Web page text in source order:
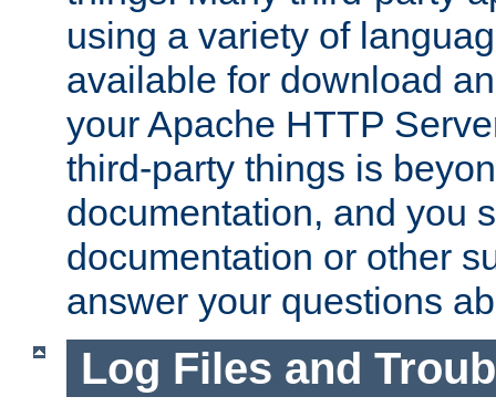
using a variety of
available for download
your Apache HTTP
third-party things is
documentation, and you
documentation or other
answer your questions
Log Files and